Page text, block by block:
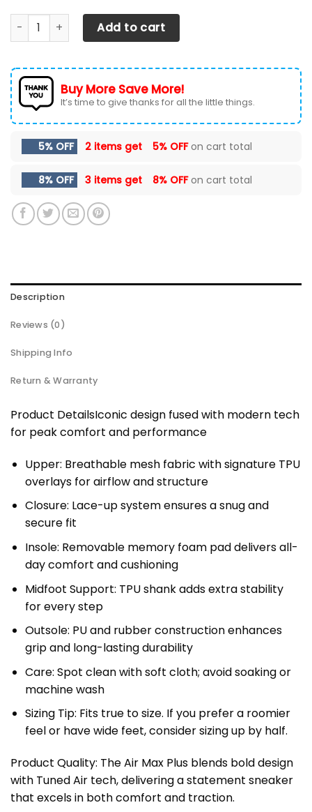
Alabama Crimson Tide TN Shoes 2026 Version Custom
Add to cart
Buy More Save More!
It’s time to give thanks for all the little things.
5% OFF 2 items get 5% OFFon cart total
8% OFF 3 items get 8% OFFon cart total
Description
Reviews (0)
Shipping Info
Return & Warranty
Product DetailsIconic design fused with modern tech
for peak comfort and performance
Upper: Breathable mesh fabric with signature TPU
overlays for airflow and structure
Closure: Lace-up system ensures a snug and
secure fit
Insole: Removable memory foam pad delivers all-
day comfort and cushioning
Midfoot Support: TPU shank adds extra stability
for every step
Outsole: PU and rubber construction enhances
grip and long-lasting durability
Care: Spot clean with soft cloth; avoid soaking or
machine wash
Sizing Tip: Fits true to size. If you prefer a roomier
feel or have wide feet, consider sizing up by half.
Product Quality: The Air Max Plus blends bold design
with Tuned Air tech, delivering a statement sneaker
that excels in both comfort and traction.